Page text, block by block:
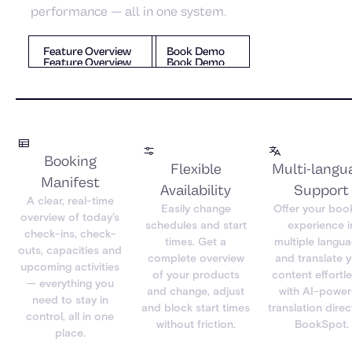
performance — all in one system.
Feature Overview
Feature Overview
Feature Overview
Book Demo
Book Demo
Book Demo
Booking
Manifest
A clear, real-time
overview of today’s
check-ins, check-
outs, capacities and
upcoming activities
— everything you
need to stay in
control, all in one
place.
Flexible
Availability
Easily change
schedules and start
times. Get a
complete overview
of your products
and change, adjust
and block start times
without friction.
Multi-
Support
Offer your
experience
multiple
and translate
content
with AI-
translation
BookSpot.